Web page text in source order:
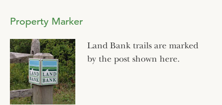
Property Marker
Land Bank trails are marked
by the post shown here.